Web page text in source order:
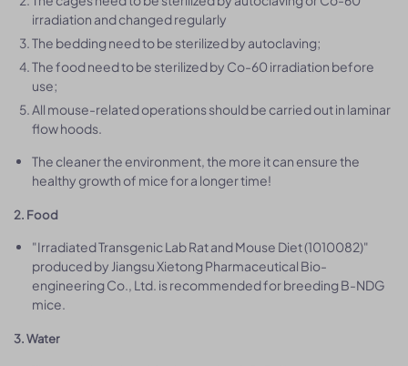
irradiation and changed regularly
The bedding need to be sterilized by autoclaving;
The food need to be sterilized by Co-60 irradiation before
use;
All mouse-related operations should be carried out in laminar
flow hoods.
The cleaner the environment, the more it can ensure the
healthy growth of mice for a longer time!
2. Food
"Irradiated Transgenic Lab Rat and Mouse Diet (1010082)"
produced by Jiangsu Xietong Pharmaceutical Bio-
engineering Co., Ltd. is recommended for breeding B-NDG
mice.
3. Water